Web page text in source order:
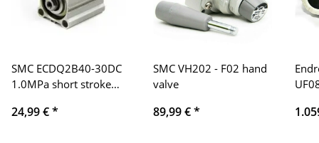
SMC ECDQ2B40-30DC
1.0MPa short stroke
air cylinder
24,99 €*
SMC VH202 - F02 hand
valve
89,99 €*